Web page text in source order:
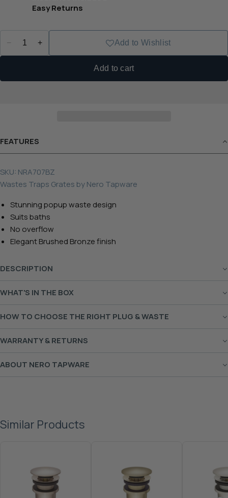
Easy Returns
Add to cart
− + Add to Wishlist
FEATURES
SKU: NRA707BZ
Wastes Traps Grates byNero Tapware
Stunning popup waste design
Suits baths
No overflow
Elegant Brushed Bronze finish
DESCRIPTION
WHAT'S IN THE BOX
HOW TO CHOOSE THE RIGHT PLUG & WASTE
WARRANTY & RETURNS
ABOUT NERO TAPWARE
Similar Products